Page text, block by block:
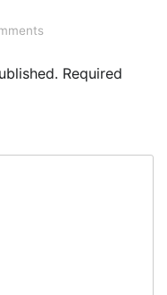
Required